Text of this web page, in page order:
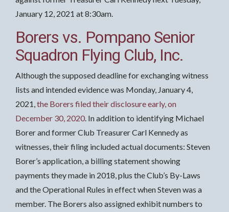
January 12, 2021 at 8:30am.
Borers vs. Pompano Senior
Squadron Flying Club, Inc.
Although the supposed deadline for exchanging witness
lists and intended evidence was Monday, January 4,
2021, the Borers filed their disclosure early, on
December 30, 2020 . In addition to identifying Michael
Borer and former Club Treasurer Carl Kennedy as
witnesses, their filing included actual documents: Steven
Borer’s application, a billing statement showing
payments they made in 2018, plus the Club’s By-Laws
and the Operational Rules in effect when Steven was a
member. The Borers also assigned exhibit numbers to